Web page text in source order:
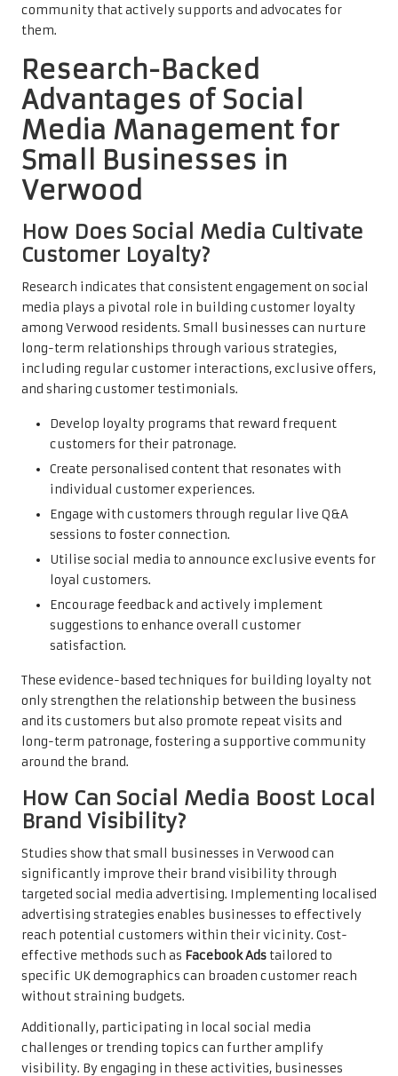
community that actively supports and advocates for
them.
Research-Backed
Advantages of Social
Media Management for
Small Businesses in
Verwood
How Does Social Media Cultivate
Customer Loyalty?
Research indicates that consistent engagement on social
media plays a pivotal role in building customer loyalty
among Verwood residents. Small businesses can nurture
long-term relationships through various strategies,
including regular customer interactions, exclusive offers,
and sharing customer testimonials.
Develop loyalty programs that reward frequent
customers for their patronage.
Create personalised content that resonates with
individual customer experiences.
Engage with customers through regular live Q&A
sessions to foster connection.
Utilise social media to announce exclusive events for
loyal customers.
Encourage feedback and actively implement
suggestions to enhance overall customer
satisfaction.
These evidence-based techniques for building loyalty not
only strengthen the relationship between the business
and its customers but also promote repeat visits and
long-term patronage, fostering a supportive community
around the brand.
How Can Social Media Boost Local
Brand Visibility?
Studies show that small businesses in Verwood can
significantly improve their brand visibility through
targeted social media advertising. Implementing localised
advertising strategies enables businesses to effectively
reach potential customers within their vicinity. Cost-
effective methods such as Facebook Ads tailored to
specific UK demographics can broaden customer reach
without straining budgets.
Additionally, participating in local social media
challenges or trending topics can further amplify
visibility. By engaging in these activities, businesses